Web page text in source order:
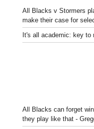
All Blacks v Stormers
make their case for
It's all academic: key to
All Blacks can forget
they play like that -